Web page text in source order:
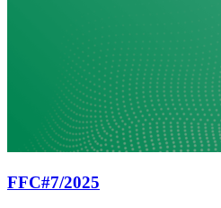
FFC#7/2025